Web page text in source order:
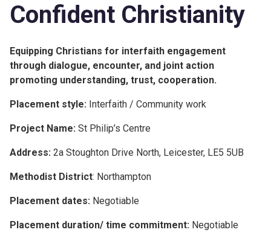
Confident Christianity
Equipping Christians for interfaith engagement
through dialogue, encounter, and joint action
promoting understanding, trust, cooperation.
Placement style: Interfaith / Community work
Project Name: St Philip’s Centre
Address: 2a Stoughton Drive North, Leicester, LE5 5UB
Methodist District: Northampton
Placement dates: Negotiable
Placement duration/ time commitment: Negotiable